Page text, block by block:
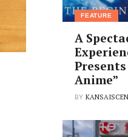
FEATURE
A
Anime”
BY